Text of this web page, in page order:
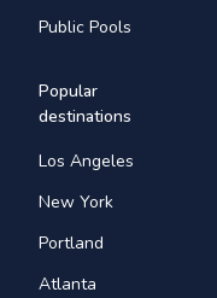
Public Pools
Popular
destinations
Los Angeles
New York
Portland
Atlanta